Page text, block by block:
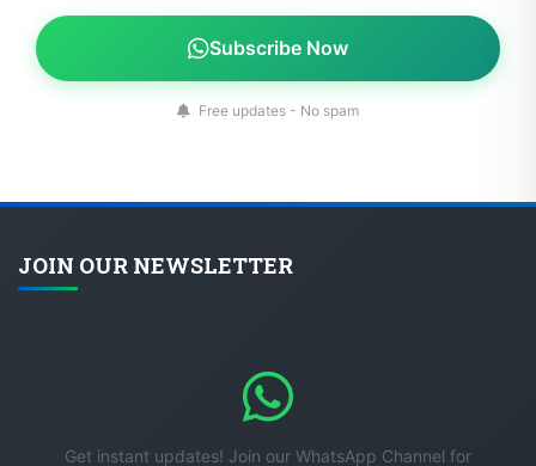
Subscribe Now
Free updates - No spam
JOIN OUR NEWSLETTER
Get instant updates! Join our WhatsApp Channel for